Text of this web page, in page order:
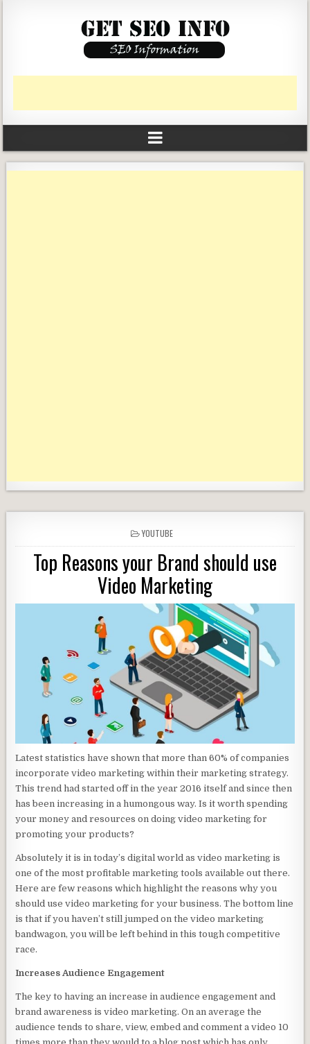
POSTED
IN
YOUTUBE
Top Reasons your Brand should use
Video Marketing
Latest statistics have shown that more than 60% of companies
incorporate video marketing within their marketing strategy.
This trend had started off in the year 2016 itself and since then
has been increasing in a humongous way. Is it worth spending
your money and resources on doing video marketing for
promoting your products?
Absolutely it is in today’s digital world as video marketing is
one of the most profitable marketing tools available out there.
Here are few reasons which highlight the reasons why you
should use video marketing for your business. The bottom line
is that if you haven’t still jumped on the video marketing
bandwagon, you will be left behind in this tough competitive
race.
Increases Audience Engagement
The key to having an increase in audience engagement and
brand awareness is video marketing. On an average the
audience tends to share, view, embed and comment a video 10